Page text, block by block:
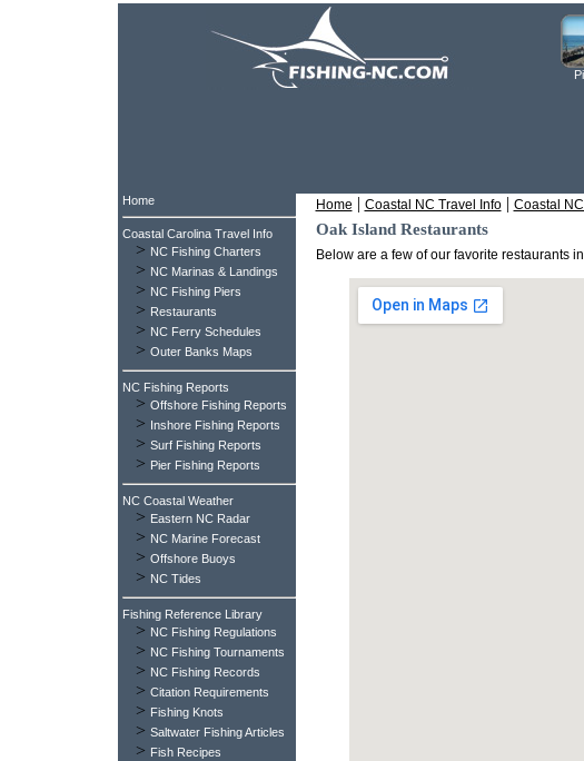
Home | Coastal NC Travel Info| Coastal
Oak Island Restaurants
Below are a few of our favorite restaurants
Home
Coastal Carolina Travel Info
> NC Fishing Charters
> NC Marinas & Landings
> NC Fishing Piers
> Restaurants
> NC Ferry Schedules
> Outer Banks Maps
NC Fishing Reports
> Offshore Fishing Reports
> Inshore Fishing Reports
> Surf Fishing Reports
> Pier Fishing Reports
NC Coastal Weather
> Eastern NC Radar
> NC Marine Forecast
> Offshore Buoys
> NC Tides
Fishing Reference Library
> NC Fishing Regulations
> NC Fishing Tournaments
> NC Fishing Records
> Citation Requirements
> Fishing Knots
> Saltwater Fishing Articles
> Fish Recipes